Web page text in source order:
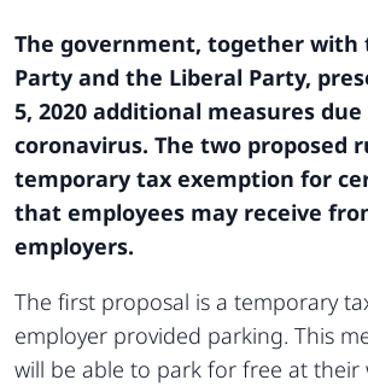
The government, together with
Party and the Liberal Party,
5, 2020 additional measures
coronavirus. The two proposed
temporary tax exemption for
that employees may receive
employers.
The first proposal is a temporary
employer provided parking. This
will be able to park for free at their